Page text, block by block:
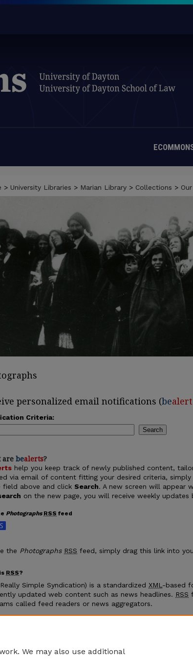
> University Libraries > Marian Library > Collections >
personalized email notifications (be
Criteria:
Search
are bealerts?
help you keep track of newly published content,
via email of content fitting your desired criteria,
field above and click Search. A new screen will appear
on the new page, you will receive weekly updates
Photographs RSS feed
to the Photographs feed
the Photographs RSS feed, simply drag this link into
RSS?
Simple Syndication) is a standardized XML -based
updated web content such as news headlines. RSS
called feed readers or news aggregators.
We may also use additional